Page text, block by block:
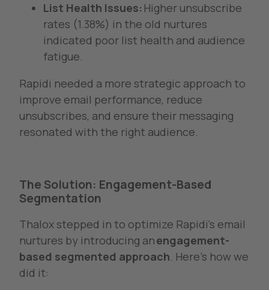
List Health Issues: Higher unsubscribe
rates (1.38%) in the old nurtures
indicated poor list health and audience
fatigue.
Rapidi needed a more strategic approach to
improve email performance, reduce
unsubscribes, and ensure their messaging
resonated with the right audience.
The Solution: Engagement-Based
Segmentation
Thalox stepped in to optimize Rapidi’s email
nurtures by introducing anengagement-
based segmented approach. Here’s how we
did it: